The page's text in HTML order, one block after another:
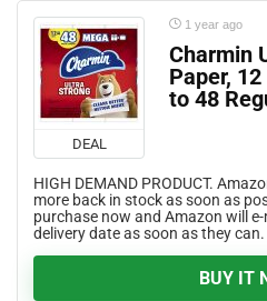
DEAL
1 year ago
Charmin
Paper,
to 48
HIGH DEMAND PRODUCT.
more back in stock as soon as
purchase now and Amazon will
delivery date as soon as they can.
BUY IT